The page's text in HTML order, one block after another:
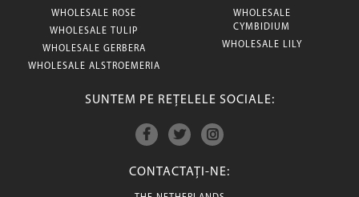
WHOLESALE ROSE
WHOLESALE TULIP
WHOLESALE GERBERA
WHOLESALE ALSTROEMERIA
WHOLESALE
CYMBIDIUM
WHOLESALE LILY
SUNTEM PE REȚELELE SOCIALE:
CONTACTAȚI-NE: